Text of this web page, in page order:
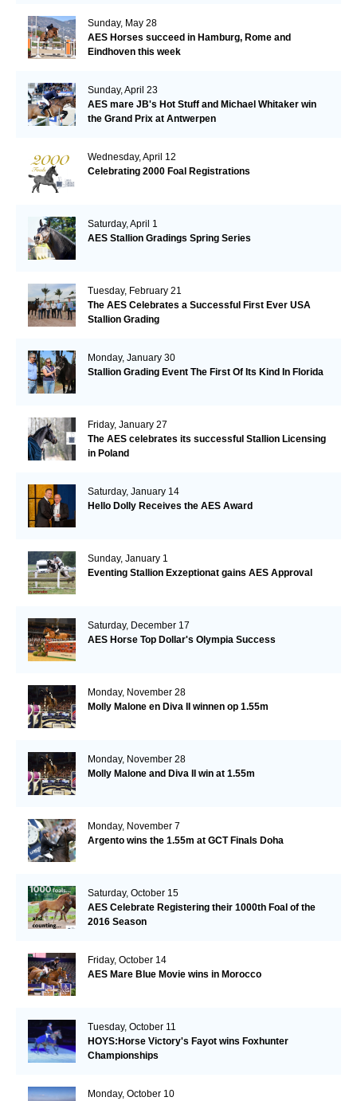
Sunday, May 28
AES Horses succeed in Hamburg, Rome and
Eindhoven this week
Sunday, April 23
AES mare JB's Hot Stuff and Michael Whitaker win
the Grand Prix at Antwerpen
Wednesday, April 12
Celebrating 2000 Foal Registrations
Saturday, April 1
AES Stallion Gradings Spring Series
Tuesday, February 21
The AES Celebrates a Successful First Ever USA
Stallion Grading
Monday, January 30
Stallion Grading Event The First Of Its Kind In Florida
Friday, January 27
The AES celebrates its successful Stallion Licensing
in Poland
Saturday, January 14
Hello Dolly Receives the AES Award
Sunday, January 1
Eventing Stallion Exzeptionat gains AES Approval
Saturday, December 17
AES Horse Top Dollar's Olympia Success
Monday, November 28
Molly Malone en Diva II winnen op 1.55m
Monday, November 28
Molly Malone and Diva II win at 1.55m
Monday, November 7
Argento wins the 1.55m at GCT Finals Doha
Saturday, October 15
AES Celebrate Registering their 1000th Foal of the
2016 Season
Friday, October 14
AES Mare Blue Movie wins in Morocco
Tuesday, October 11
HOYS:Horse Victory's Fayot wins Foxhunter
Championships
Monday, October 10